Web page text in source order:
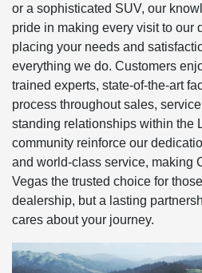
or a sophisticated SUV, our
pride in making every visit to our
placing your needs and
everything we do. Customers
trained experts, state-of-the-art
process throughout sales,
standing relationships within the
community reinforce our
and world-class service, making
Vegas the trusted choice for
dealership, but a lasting
cares about your journey.